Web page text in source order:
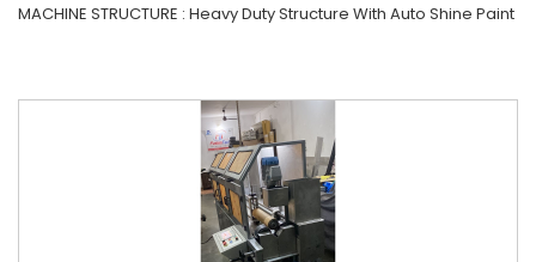
MACHINE STRUCTURE : Heavy Duty Structure With Auto Shine Paint